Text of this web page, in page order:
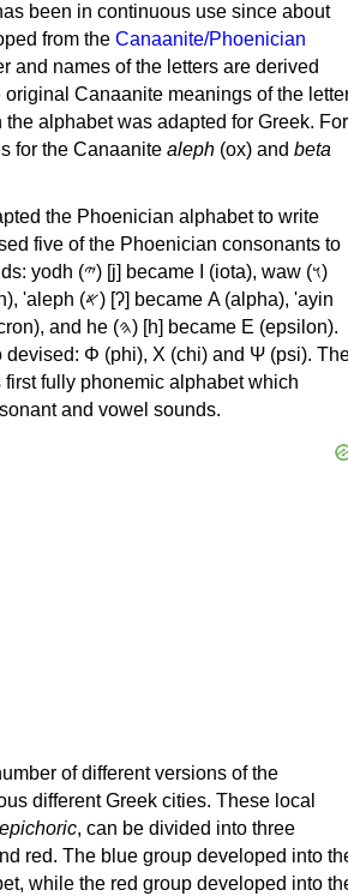
been in continuous use since about
from the Canaanite/Phoenician
and names of the letters are derived
Canaanite meanings of the
alphabet was adapted for Greek. For
for the Canaanite aleph (ox) and beta
the Phoenician alphabet to write
five of the Phoenician consonants to
Ι (iota), waw (𐤅)
Α (alpha), 'ayin
devised: Φ (phi), Χ (chi) and Ψ (psi).
fully phonemic alphabet which
and vowel sounds.
of different versions of the
different Greek cities. These local
epichoric, can be divided into three
red. The blue group developed into
while the red group developed into